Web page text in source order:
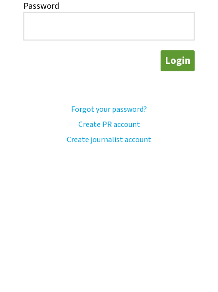
Password
Login
Forgot your password?
Create PR account
Create journalist account